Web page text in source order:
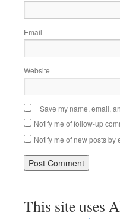
Email
Website
Save my name, email,
Notify me of follow-up
Notify me of new posts by
This site uses